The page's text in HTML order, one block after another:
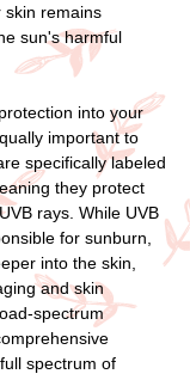
skin remains
sun's harmful
into your
important to
specifically labeled
they protect
rays. While UVB
for sunburn,
into the skin,
and skin
spectrum
spectrum of